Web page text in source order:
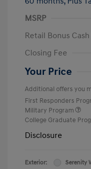
MSRP
Retail Bonus Cash
Closing Fee
Your Price
Additional offers you
First Responders
Military Program
College Graduate
Disclosure
Exterior:
Serenity